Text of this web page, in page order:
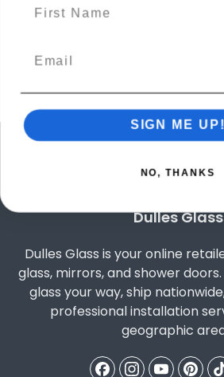
4.9
Dulles Glass
Dulles Glass is your online
glass, mirrors, and shower
glass your way, ship
professional installation
geographic
SIGN ME UP!
NO, THANKS